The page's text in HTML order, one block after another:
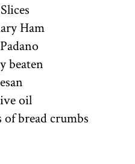
Ham
beaten
oil
of bread crumbs